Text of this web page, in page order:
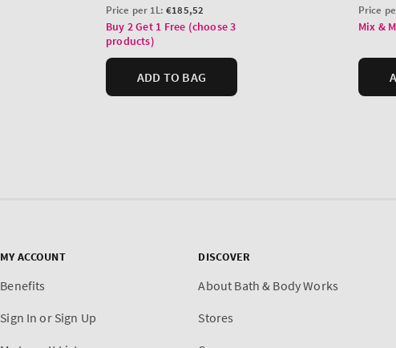
MY ACCOUNT
Benefits
Sign In or Sign Up
DISCOVER
About Bath & Body Works
Stores